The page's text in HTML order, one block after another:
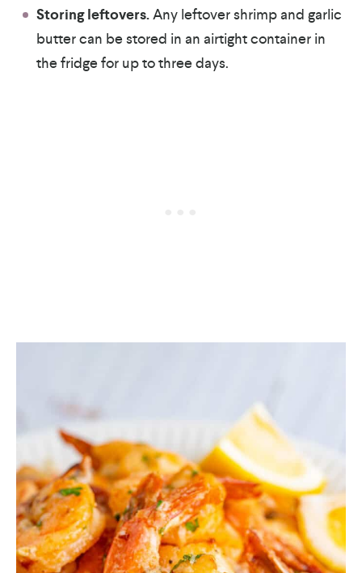
Storing leftovers.Any leftover shrimp and garlic
butter can be stored in an airtight container in
the fridge for up to three days.